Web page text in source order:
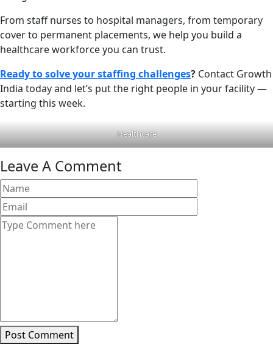
From staff nurses to hospital managers, from temporary
cover to permanent placements, we help you build a
healthcare workforce you can trust.
Ready to solve your staffing challenges? Contact Growth
India today and let’s put the right people in your facility —
starting this week.
Healthcare
Leave A Comment
Post Comment